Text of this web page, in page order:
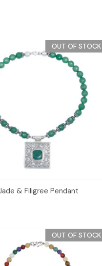
OUT OF STOCK
Quick View
& Filigree Pendant
OUT OF STOCK